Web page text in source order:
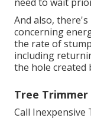
need to wait
And also,
concerning
the rate of
including
the hole created
Tree Trimmer
Call